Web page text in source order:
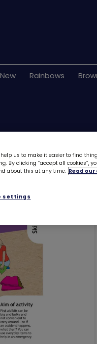
New Rainbows
help us to make it easier to find
By clicking “accept all cookies”,
about this at any time. Read
settings